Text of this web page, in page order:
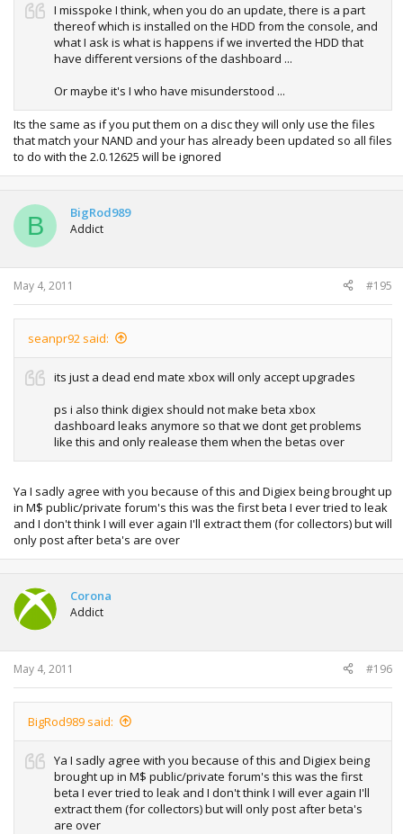
I misspoke I think, when you do an update, there is a part
thereof which is installed on the HDD from the console, and
what I ask is what is happens if we inverted the HDD that
have different versions of the dashboard ...
Or maybe it's I who have misunderstood ...
Its the same as if you put them on a disc they will only use the files
that match your NAND and your has already been updated so all files
to do with the 2.0.12625 will be ignored
B BigRod989
Addict
May 4, 2011 #195
seanpr92 said:
its just a dead end mate xbox will only accept upgrades
ps i also think digiex should not make beta xbox
dashboard leaks anymore so that we dont get problems
like this and only realease them when the betas over
Ya I sadly agree with you because of this and Digiex being brought up
in M$ public/private forum's this was the first beta I ever tried to leak
and I don't think I will ever again I'll extract them (for collectors) but will
only post after beta's are over
Corona
Addict
May 4, 2011 #196
BigRod989 said:
Ya I sadly agree with you because of this and Digiex being
brought up in M$ public/private forum's this was the first
beta I ever tried to leak and I don't think I will ever again I'll
extract them (for collectors) but will only post after beta's
are over